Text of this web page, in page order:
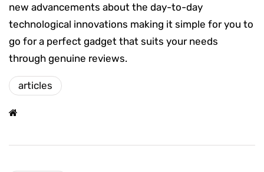
new advancements about the day-to-day
technological innovations making it simple for you to
go for a perfect gadget that suits your needs
through genuine reviews.
articles